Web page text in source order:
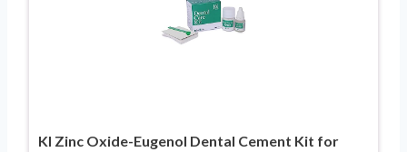
KI Zinc Oxide-Eugenol Dental Cement Kit for